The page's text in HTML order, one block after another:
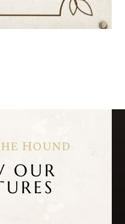
Hound
OUR